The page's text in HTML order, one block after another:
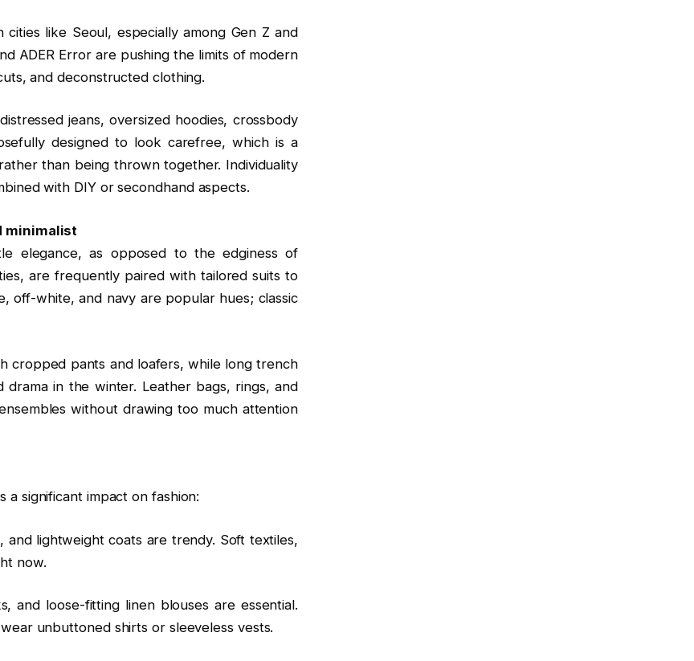
like Seoul, especially among Gen Z and
ADER Error are pushing the limits of modern
and deconstructed clothing.
jeans, oversized hoodies, crossbody
designed to look carefree, which is a
than being thrown together. Individuality
with DIY or secondhand aspects.
minimalist
elegance, as opposed to the edginess of
are frequently paired with tailored suits to
off-white, and navy are popular hues; classic
cropped pants and loafers, while long trench
in the winter. Leather bags, rings, and
without drawing too much attention
a significant impact on fashion:
lightweight coats are trendy. Soft textiles,
now.
and loose-fitting linen blouses are essential.
unbuttoned shirts or sleeveless vests.